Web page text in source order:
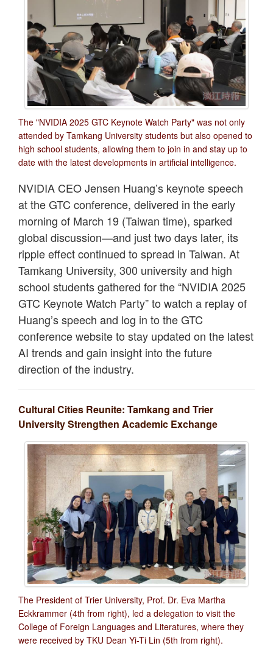
The "NVIDIA 2025 GTC Keynote Watch Party" was not only
attended by Tamkang University students but also opened to
high school students, allowing them to join in and stay up to
date with the latest developments in artificial intelligence.
NVIDIA CEO Jensen Huang’s keynote speech
at the GTC conference, delivered in the early
morning of March 19 (Taiwan time), sparked
global discussion—and just two days later, its
ripple effect continued to spread in Taiwan. At
Tamkang University, 300 university and high
school students gathered for the “NVIDIA 2025
GTC Keynote Watch Party” to watch a replay of
Huang’s speech and log in to the GTC
conference website to stay updated on the latest
AI trends and gain insight into the future
direction of the industry.
Cultural Cities Reunite: Tamkang and Trier
University Strengthen Academic Exchange
The President of Trier University, Prof. Dr. Eva Martha
Eckkrammer (4th from right), led a delegation to visit the
College of Foreign Languages and Literatures, where they
were received by TKU Dean Yi-Ti Lin (5th from right).